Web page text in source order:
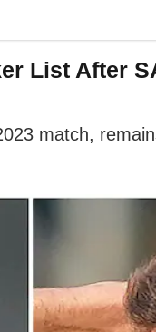
List After
match,